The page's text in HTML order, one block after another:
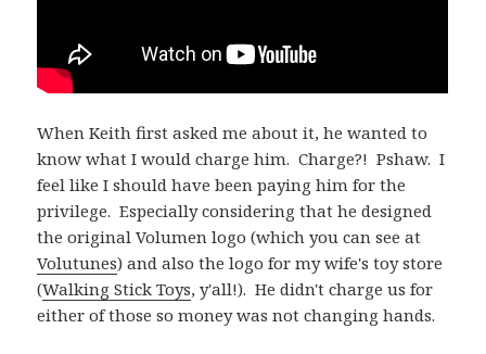
When Keith first asked me about it, he wanted to
know what I would charge him. Charge?! Pshaw. I
feel like I should have been paying him for the
privilege. Especially considering that he designed
the original Volumen logo (which you can see at
Volutunes) and also the logo for my wife's toy store
(Walking Stick Toys, y'all!). He didn't charge us for
either of those so money was not changing hands.